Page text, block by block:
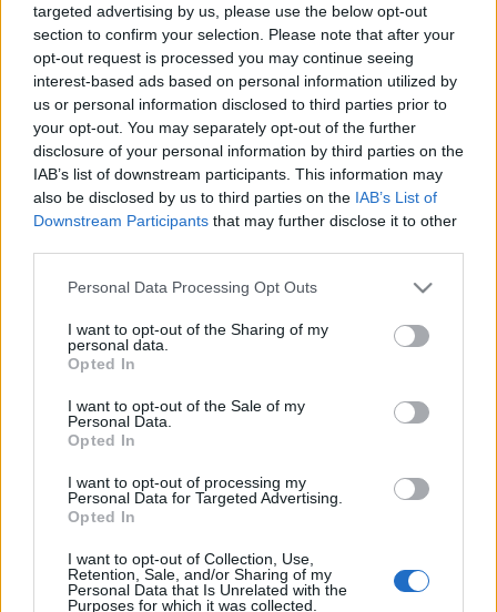
targeted advertising by us, please use the below opt-out
section to confirm your selection. Please note that after your
opt-out request is processed you may continue seeing
interest-based ads based on personal information utilized by
us or personal information disclosed to third parties prior to
your opt-out. You may separately opt-out of the further
disclosure of your personal information by third parties on the
IAB’s list of downstream participants. This information may
also be disclosed by us to third parties on the IAB’s List of
Downstream Participants that may further disclose it to other
Please note that this website/app uses one or more Google
not limited to your visit or usage behaviour. You may click to
grant or deny consent to Google and its third-party tags to
use your data for below specified purposes in below Google
consent section.
Personal Data Processing Opt Outs
I want to opt-out of the Sharing of my
personal data.
Opted In
I want to opt-out of the Sale of my
Personal Data.
Opted In
I want to opt-out of processing my
Personal Data for Targeted Advertising.
Opted In
I want to opt-out of Collection, Use,
Retention, Sale, and/or Sharing of my
Personal Data that Is Unrelated with the
Purposes for which it was collected.
Az A&E hivatalosan is kért egy újabb Longmire-
évadot. Éljen a modern western! 12,9 millió nézőjével
az elmúlt 11 év második legnézettebb American
Music Aawards-gálája zajlott vasárnap este. Az ok?
Miley mothertwerking Cyrus. Bezzeg a Saturday
Night Live meg szopóágon volt, az…
Hírek kávé mellé
2011. november 22.
Egy Mike Rowe nevű elítélt, aki ittas vezetéssel
gázolt valakit) ül, beperelte Mike Rowe tévés
műsorvezetőt, mondván a Dirty Jobs című műsor
eleve, a nevét már régen…
Kivágták a szimulált szopatást a
tévéműsorból
2009. november 24.